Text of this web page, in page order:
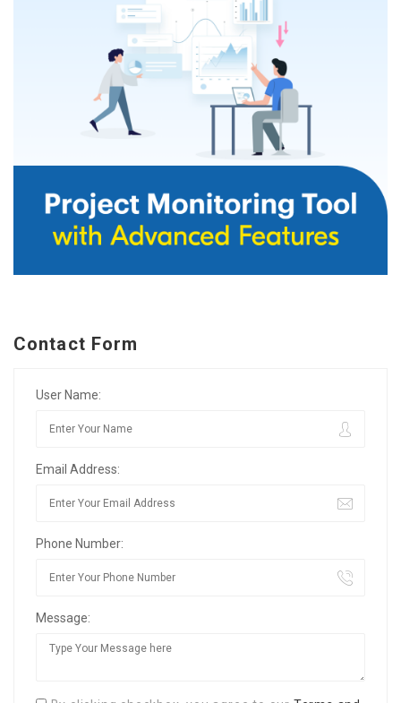
Contact Form
User Name:
Email Address:
Phone Number:
Message: